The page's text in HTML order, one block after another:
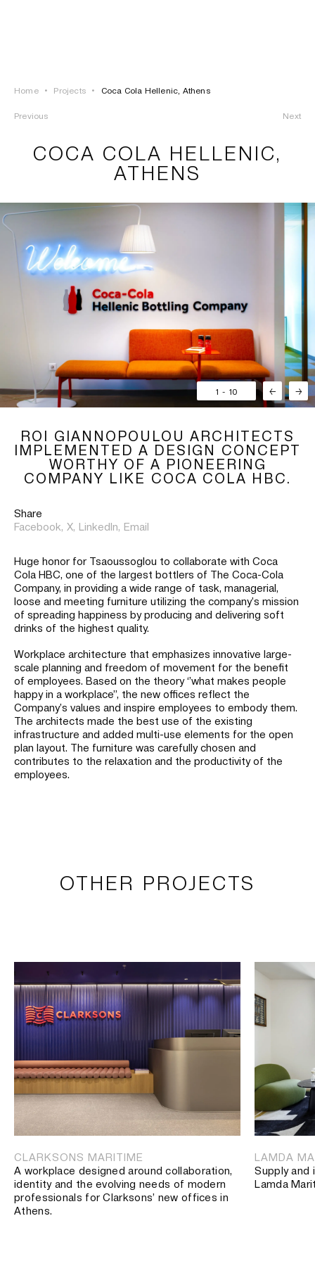
PROJECTS
HERITAGE
Previous
Home • Projects • Coca Cola Hellenic, Athens
Next
COCA COLA HELLENIC,
ATHENS
1 - 10 ← →
ROI GIANNOPOULOU ARCHITECTS
IMPLEMENTED A DESIGN CONCEPT
WORTHY OF A PIONEERING
COMPANY LIKE COCA COLA HBC.
Share
Facebook, X, LinkedIn, Email
Huge honor for Tsaoussoglou to collaborate with Coca
Cola HBC, one of the largest bottlers of The Coca-Cola
Company, in providing a wide range of task, managerial,
loose and meeting furniture utilizing the company’s mission
of spreading happiness by producing and delivering soft
drinks of the highest quality.
Workplace architecture that emphasizes innovative large-
scale planning and freedom of movement for the benefit
of employees. Based on the theory ‘’what makes people
happy in a workplace’’, the new offices reflect the
Company’s values and inspire employees to embody them.
The architects made the best use of the existing
infrastructure and added multi-use elements for the open
plan layout. The furniture was carefully chosen and
contributes to the relaxation and the productivity of the
employees.
OTHER PROJECTS
CLARKSONS MARITIME
A workplace designed around collaboration,
identity and the evolving needs of modern
professionals for Clarksons’ new offices in
Athens.
LAMDA
Supply
Lamda